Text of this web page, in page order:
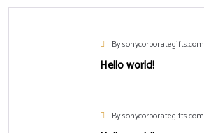
By sonycorporategifts.com
Hello world!
By sonycorporategifts.com